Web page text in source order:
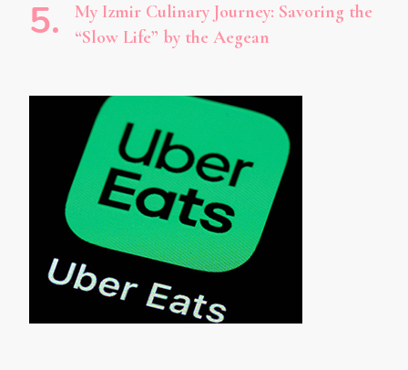
My Izmir Culinary Journey: Savoring the
“Slow Life” by the Aegean